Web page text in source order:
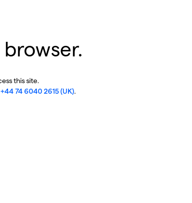
this site.
+44 74 6040 2615 (UK).